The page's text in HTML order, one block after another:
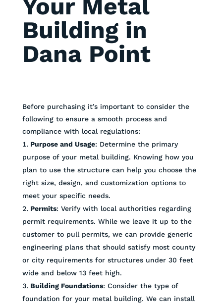
Your Metal
Building in
Dana Point
Before purchasing it’s important to consider the
following to ensure a smooth process and
compliance with local regulations:
Purpose and Usage: Determine the primary
purpose of your metal building. Knowing how you
plan to use the structure can help you choose the
right size, design, and customization options to
meet your specific needs.
Permits: Verify with local authorities regarding
permit requirements. While we leave it up to the
customer to pull permits, we can provide generic
engineering plans that should satisfy most county
or city requirements for structures under 30 feet
wide and below 13 feet high.
Building Foundations: Consider the type of
foundation for your metal building. We can install